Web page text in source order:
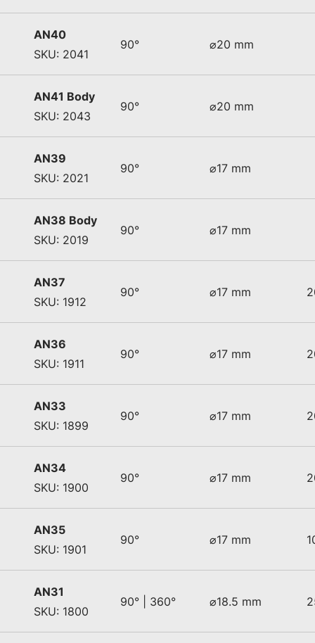
AN40
SKU: 2041
90° ⌀20 mm
AN41 Body
SKU: 2043
90° ⌀20 mm
AN39
SKU: 2021
90° ⌀17 mm
AN38 Body
SKU: 2019
90° ⌀17 mm
AN37
SKU: 1912
90° ⌀17 mm
AN36
SKU: 1911
90° ⌀17 mm
AN33
SKU: 1899
90° ⌀17 mm
AN34
SKU: 1900
90° ⌀17 mm
AN35
SKU: 1901
90° ⌀17 mm
AN31
SKU: 1800
90° | 360° ⌀18.5 mm